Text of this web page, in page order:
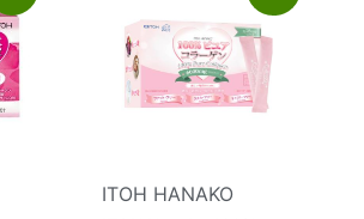
ITOH HANAKO